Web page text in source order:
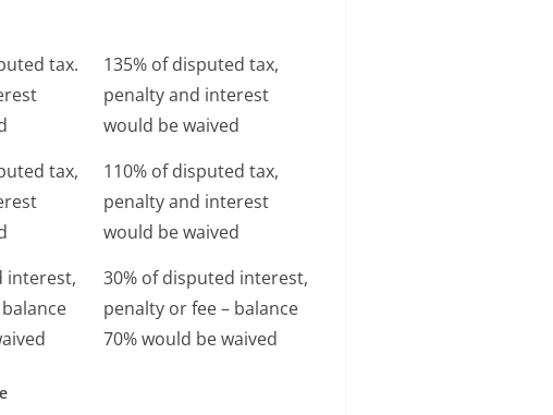
tax.
135% of disputed tax,
penalty and interest
would be waived
tax,
110% of disputed tax,
penalty and interest
would be waived
interest,
30% of disputed interest,
penalty or fee – balance
70% would be waived